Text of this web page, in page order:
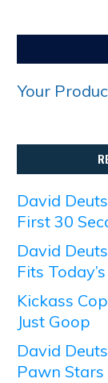
Your
David
First 30
David
Fits
Kickass
Just Goop
David
Pawn Stars